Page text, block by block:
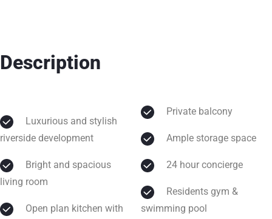
Description
riverside development
living room
Private balcony
Ample storage space
24 hour concierge
swimming pool